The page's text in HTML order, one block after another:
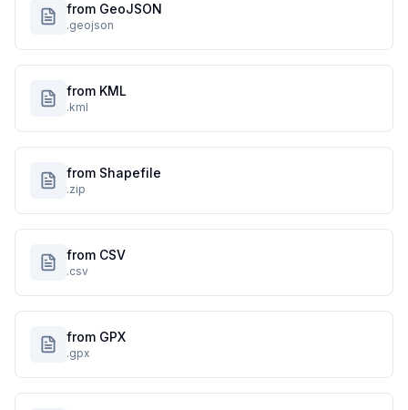
from GeoJSON
.geojson
from KML
.kml
from Shapefile
.zip
from CSV
.csv
from GPX
.gpx